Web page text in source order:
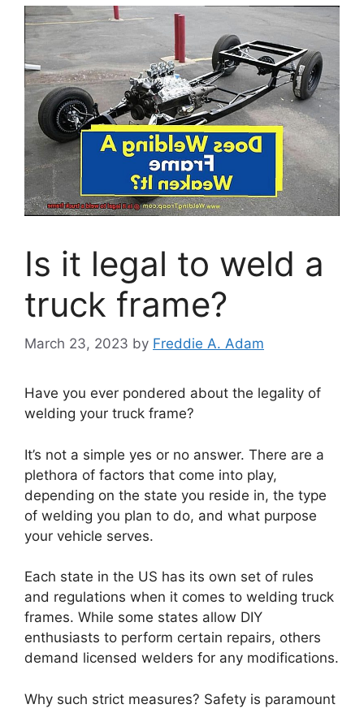
Is it legal to weld a
truck frame?
March 23, 2023 by Freddie A. Adam
Have you ever pondered about the legality of
welding your truck frame?
It’s not a simple yes or no answer. There are a
plethora of factors that come into play,
depending on the state you reside in, the type
of welding you plan to do, and what purpose
your vehicle serves.
Each state in the US has its own set of rules
and regulations when it comes to welding truck
frames. While some states allow DIY
enthusiasts to perform certain repairs, others
demand licensed welders for any modifications.
Why such strict measures? Safety is paramount